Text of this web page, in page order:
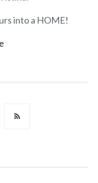
into a HOME!